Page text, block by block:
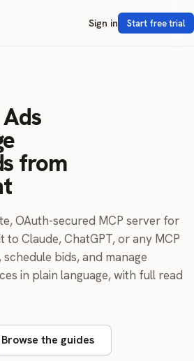
Sign in Start free trial
from
OAuth-secured MCP server for
to Claude, ChatGPT, or any MCP
bids, and manage
in plain language, with full read
Browse the guides